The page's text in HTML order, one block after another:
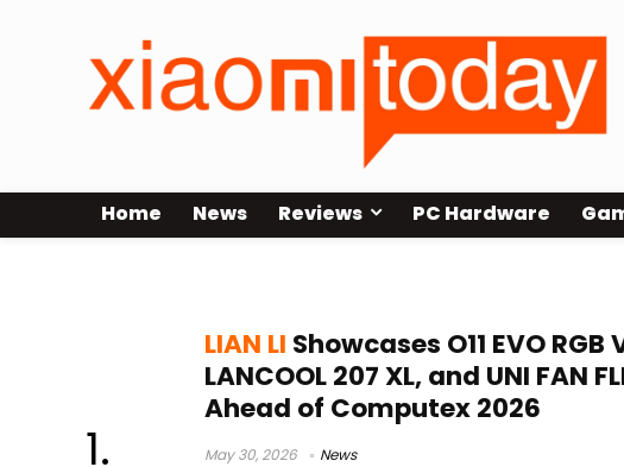
Home News Reviews PC Hardware
LIAN LI Showcases O11 EVO RGB
LANCOOL 207 XL, and UNI FAN
Ahead of Computex 2026
May 30, 2026 News